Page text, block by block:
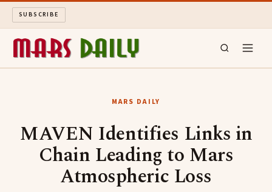
SUBSCRIBE
ARCHIVE
MARS DAILY
MAVEN Identifies Links in
Chain Leading to Mars
Atmospheric Loss